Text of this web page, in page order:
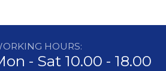
HOURS:
- Sat 10.00 - 18.00